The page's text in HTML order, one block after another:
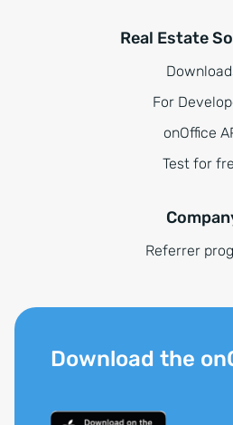
Real Estate
For
onOffice
Test for
Referrer
Download the